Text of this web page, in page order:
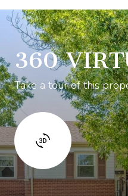
360
Take a tour of this